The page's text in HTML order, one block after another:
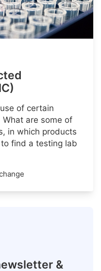
of certain
are some of
in which products
find a testing lab
&